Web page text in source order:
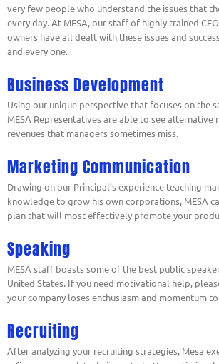
very few people who understand the issues that
every day. At MESA, our staff of highly trained
owners have all dealt with these issues and
and every one.
Business Development
Using our unique perspective that focuses on the
MESA Representatives are able to see alternative
revenues that managers sometimes miss.
Marketing Communication
Drawing on our Principal’s experience teaching
knowledge to grow his own corporations, MESA
plan that will most effectively promote your
Speaking
MESA staff boasts some of the best public
United States. If you need motivational help,
your company loses enthusiasm and momentum
Recruiting
After analyzing your recruiting strategies, Mesa